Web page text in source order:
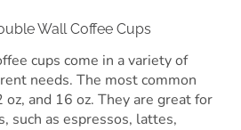
Wall Coffee Cups
cups come in a variety of
needs. The most common
oz, and 16 oz. They are great for
such as espressos, lattes,